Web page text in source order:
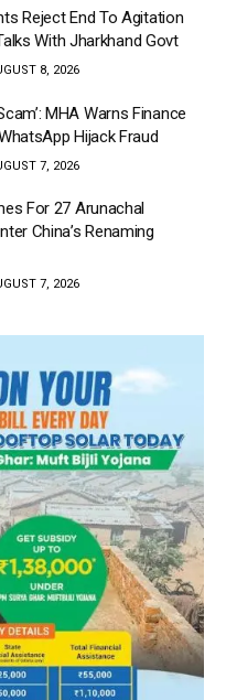
Reject End To Agitation
With Jharkhand Govt
8, 2026
MHA Warns Finance
Hijack Fraud
7, 2026
For 27 Arunachal
China’s Renaming
7, 2026